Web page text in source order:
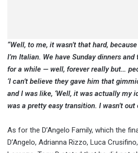
“Well, to me, it wasn’t that hard,
I’m Italian. We have Sunday dinners
for a while — well, forever really but…
‘I can’t believe they gave him that
and I was like, ‘Well, it was actually my
was a pretty easy transition. I wasn’t
As for the D’Angelo Family, which the
D’Angelo, Adrianna Rizzo, Luca